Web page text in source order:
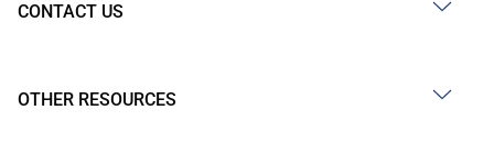
CONTACT US
OTHER RESOURCES